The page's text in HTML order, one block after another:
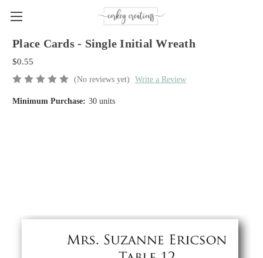
Place Cards - Single Initial Wreath
$0.55
(No reviews yet) Write a Review
Minimum Purchase: 30 units